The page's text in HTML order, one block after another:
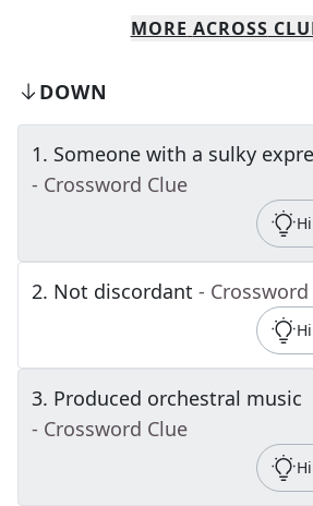
MORE ACROSS
DOWN
1. Someone with a sulky
- Crossword Clue
2. Not discordant - Crossword
3. Produced orchestral music
- Crossword Clue